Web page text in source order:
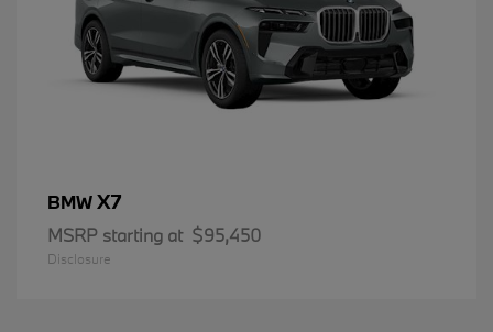
BMWX7
MSRP starting at $95,450
Disclosure